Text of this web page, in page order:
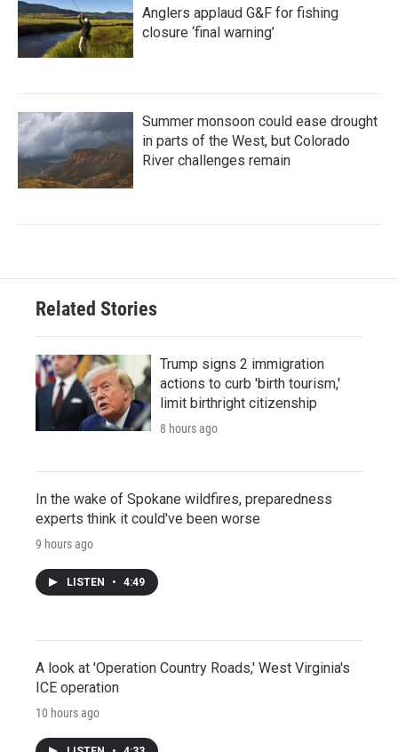
Anglers applaud G&F for fishing
closure ‘final warning’
Summer monsoon could ease drought
in parts of the West, but Colorado
River challenges remain
Related Stories
Trump signs 2 immigration
actions to curb 'birth tourism,'
limit birthright citizenship
8 hours ago
In the wake of Spokane wildfires, preparedness
experts think it could've been worse
9 hours ago
LISTEN • 4:49
A look at 'Operation Country Roads,' West Virginia's
ICE operation
10 hours ago